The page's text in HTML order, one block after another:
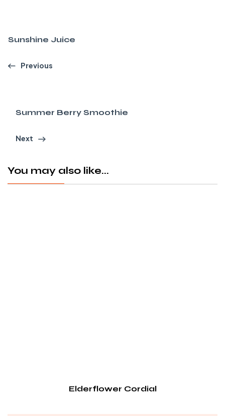
Sunshine Juice
Previous
Summer Berry Smoothie
Next
You may also like...
Elderflower Cordial